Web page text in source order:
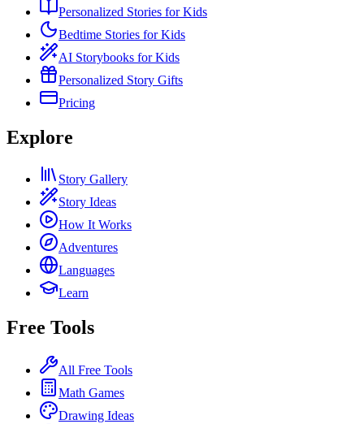
Personalized Stories for Kids
Bedtime Stories for Kids
AI Storybooks for Kids
Personalized Story Gifts
Pricing
Explore
Story Gallery
Story Ideas
How It Works
Adventures
Languages
Learn
Free Tools
All Free Tools
Math Games
Drawing Ideas